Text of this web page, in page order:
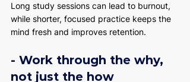
Long study sessions can lead to burnout,
while shorter, focused practice keeps the
mind fresh and improves retention.
- Work through the why,
not just the how